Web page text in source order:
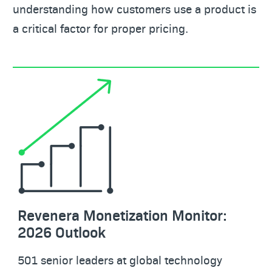
understanding how customers use a product is
a critical factor for proper pricing.
Revenera Monetization Monitor:
2026 Outlook
501 senior leaders at global technology